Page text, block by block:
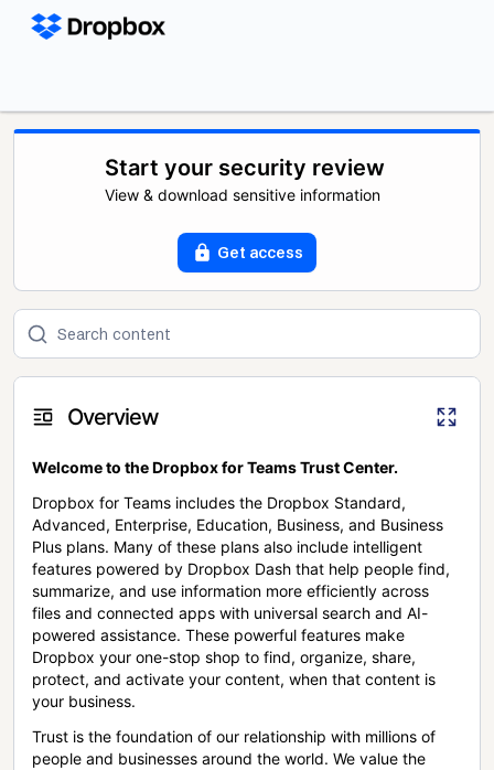
Start your security review
View & download sensitive information
Get access
Overview
Welcome to the Dropbox for Teams Trust Center.
Dropbox for Teams includes the Dropbox Standard,
Advanced, Enterprise, Education, Business, and Business
Plus plans. Many of these plans also include intelligent
features powered by Dropbox Dash that help people find,
summarize, and use information more efficiently across
files and connected apps with universal search and AI-
powered assistance. These powerful features make
Dropbox your one-stop shop to find, organize, share,
protect, and activate your content, when that content is
your business.
Trust is the foundation of our relationship with millions of
people and businesses around the world. We value the